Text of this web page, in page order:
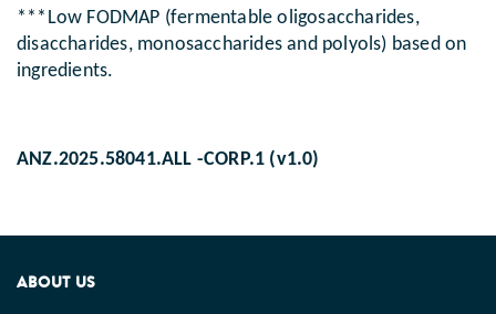
***Low FODMAP (fermentable oligosaccharides,
disaccharides, monosaccharides and polyols) based on
ingredients.
ANZ.2025.58041.ALL -CORP.1 (v1.0)
ABOUT US